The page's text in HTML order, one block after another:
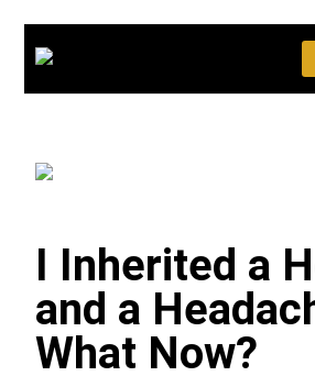
I Inherited a
and a
What Now?